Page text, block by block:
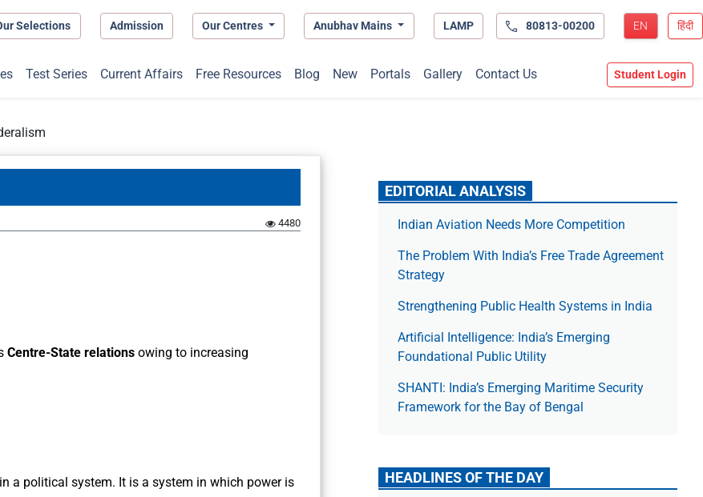
Selections Admission Our Centres Anubhav Mains LAMP 80813-00200 EN हिंदी
Test Series Current Affairs Free Resources Blog New Portals Gallery Contact Us Student Login
4480
Centre-State relations owing to increasing
a political system. It is a system in which power is
EDITORIAL ANALYSIS
Indian Aviation Needs More Competition
The Prob­lem With India’s Free Trade Agree­ment
Strategy
Strengthening Public Health Systems in India
Artificial Intelligence: India’s Emerging
Foundational Public Utility
SHANTI: India’s Emerging Maritime Security
Framework for the Bay of Bengal
HEADLINES OF THE DAY